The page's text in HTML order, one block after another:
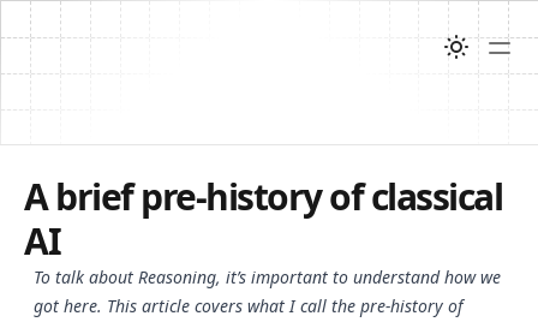
A brief pre-history of classical
AI
To talk about Reasoning, it’s important to understand how we
got here. This article covers what I call the pre-history of